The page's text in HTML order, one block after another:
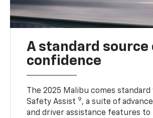
A standard source
confidence
The 2025 Malibu comes
Safety Assist 9, a suite of
and driver assistance features to